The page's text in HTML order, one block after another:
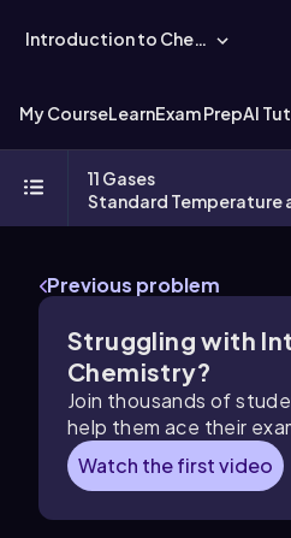
Introduction to Chemistry
My CourseLearnExam PrepAI
11 Gases
Standard Temperature
Previous problem
Struggling with
Chemistry?
Join thousands of
help them ace their
Watch the first video